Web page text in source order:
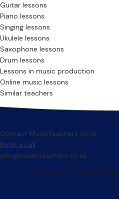
Guitar lessons
Piano lessons
Singing lessons
Ukulele lessons
Saxophone lessons
Drum lessons
Lessons in music production
Online music lessons
Similar teachers
Contact MusicTeachers.co.uk
Book a call
info@musicteachers.co.uk